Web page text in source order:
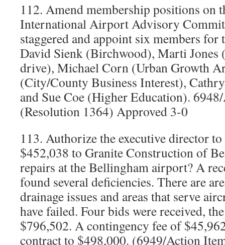
112. Amend membership positions on
International Airport Advisory
staggered and appoint six members for
David Sienk (Birchwood), Marti
drive), Michael Corn (Urban Growth
(City/County Business Interest),
and Sue Coe (Higher Education).
(Resolution 1364) Approved 3-0
113. Authorize the executive director
$452,038 to Granite Construction of
repairs at the Bellingham airport? A
found several deficiencies. There are
drainage issues and areas that serve
have failed. Four bids were received,
$796,502. A contingency fee of
contract to $498,000. (6949/Action